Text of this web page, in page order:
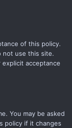
of this policy.
not use this site.
acceptance
You may be asked
policy if it changes